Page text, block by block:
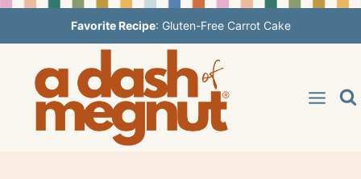
to
content
Favorite Recipe: Gluten-Free Carrot Cake